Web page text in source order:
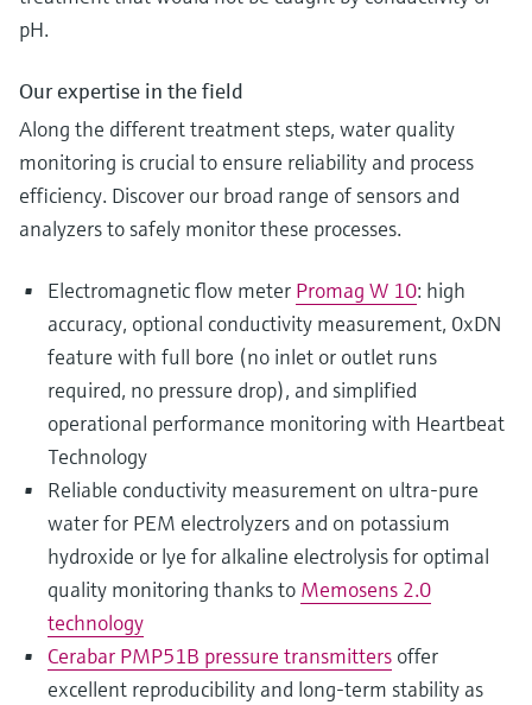
pH.
Our expertise in the field
Along the different treatment steps, water quality
monitoring is crucial to ensure reliability and process
efficiency. Discover our broad range of sensors and
analyzers to safely monitor these processes.
Electromagnetic flow meter Promag W 10: high
accuracy, optional conductivity measurement, 0xDN
feature with full bore (no inlet or outlet runs
required, no pressure drop), and simplified
operational performance monitoring with Heartbeat
Technology
Reliable conductivity measurement on ultra-pure
water for PEM electrolyzers and on potassium
hydroxide or lye for alkaline electrolysis for optimal
quality monitoring thanks to Memosens 2.0
technology
Cerabar PMP51B pressure transmitters offer
excellent reproducibility and long-term stability as